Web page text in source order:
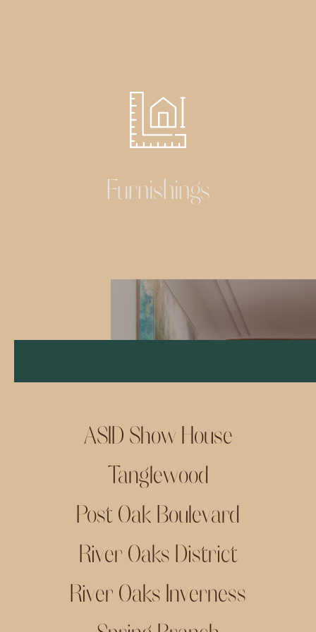
Furnishings
ASID Show House
Tanglewood
Post Oak Boulevard
River Oaks District
River Oaks Inverness